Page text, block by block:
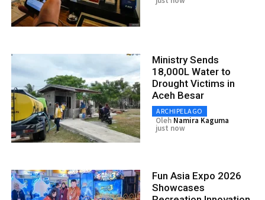
Ministry Sends
18,000L Water to
Drought Victims in
Aceh Besar
ARCHIPELAGO
Oleh Namira Kaguma
just now
Fun Asia Expo 2026
Showcases